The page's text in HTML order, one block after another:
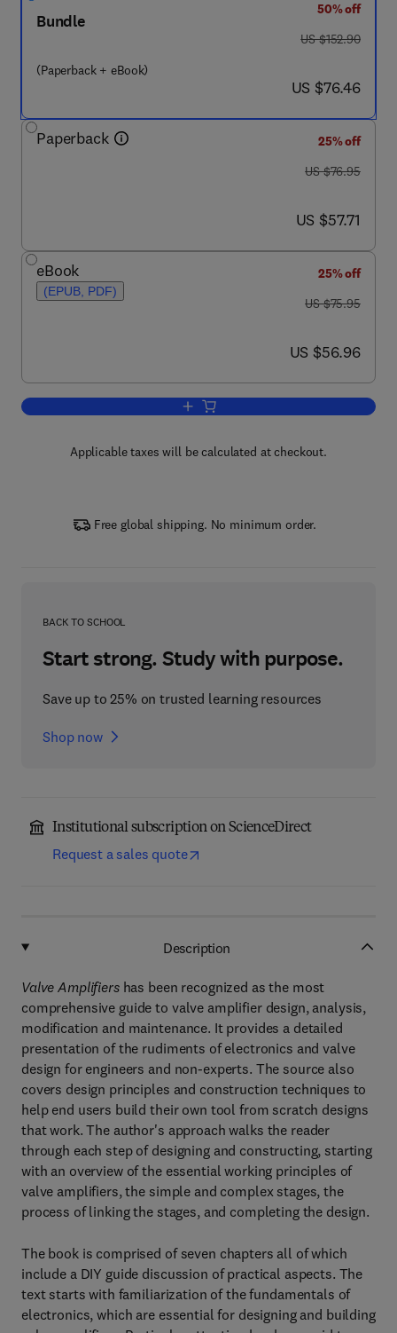
Bundle
(Paperback + eBook)
50% off
was US $152.90
US $152.90
now US $76.46
US $76.46
Paperback
25% off
was US $76.95
US $76.95
now US $57.71
US $57.71
eBook
(EPUB, PDF)
25% off
was US $75.95
US $75.95
now US $56.96
US $56.96
Add to cart, Valve Amplifiers
Applicable taxes will be calculated at checkout.
Free global shipping. No minimum order.
BACK TO SCHOOL
Start strong. Study with purpose.
Save up to 25% on trusted learning resources
Shop now
Institutional subscription on ScienceDirect
Request a sales quote
Description
Valve Amplifiershas been recognized as the most
comprehensive guide to valve amplifier design, analysis,
modification and maintenance. It provides a detailed
presentation of the rudiments of electronics and valve
design for engineers and non-experts. The source also
covers design principles and construction techniques to
help end users build their own tool from scratch designs
that work. The author's approach walks the reader
through each step of designing and constructing, starting
with an overview of the essential working principles of
valve amplifiers, the simple and complex stages, the
process of linking the stages, and completing the design.
The book is comprised of seven chapters all of which
include a DIY guide discussion of practical aspects. The
text starts with familiarization of the fundamentals of
electronics, which are essential for designing and building